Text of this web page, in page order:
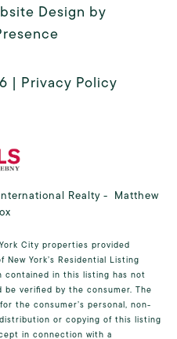
Design by
| Privacy Policy
Realty - Matthew
City properties provided
York’s Residential Listing
contained in this listing has not
be verified by the consumer. The
the consumer’s personal, non-
or copying of this listing
in connection with a